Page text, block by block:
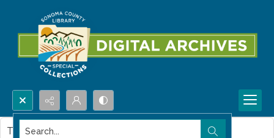
Search...
This item contains no images.